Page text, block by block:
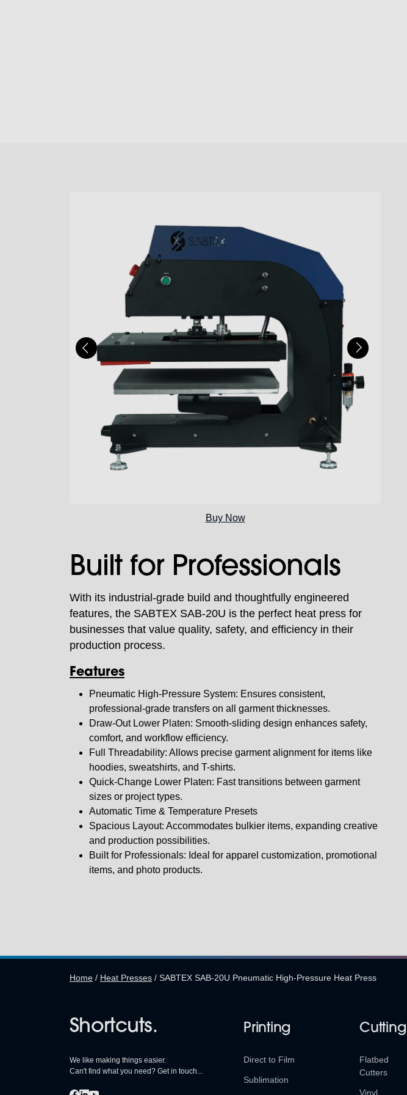
Buy Now
Built for Professionals
With its industrial-grade build and thoughtfully engineered
features, the SABTEX SAB-20U is the perfect heat press for
businesses that value quality, safety, and efficiency in their
production process.
Features
Pneumatic High-Pressure System: Ensures consistent,
professional-grade transfers on all garment thicknesses.
Draw-Out Lower Platen: Smooth-sliding design enhances safety,
comfort, and workflow efficiency.
Full Threadability: Allows precise garment alignment for items like
hoodies, sweatshirts, and T-shirts.
Quick-Change Lower Platen: Fast transitions between garment
sizes or project types.
Automatic Time & Temperature Presets
Spacious Layout: Accommodates bulkier items, expanding creative
and production possibilities.
Built for Professionals: Ideal for apparel customization, promotional
items, and photo products.
Home / Heat Presses / SABTEX SAB-20U Pneumatic High-Pressure Heat Press
Shortcuts.
We like making things easier.
Can't find what you need? Get in touch...
Printing
Direct to Film
Sublimation
Cutting
Flatbed
Cutters
Vinyl